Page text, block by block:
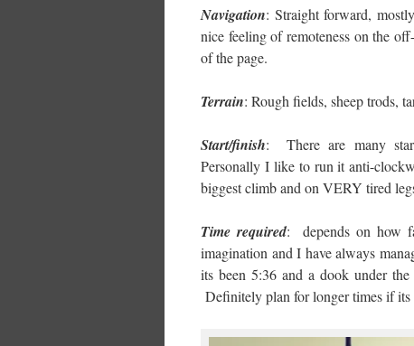
Navigation: Straight forward,
nice feeling of remoteness on the
of the page.
Terrain: Rough fields, sheep trods,
Start/finish: There are many
Personally I like to run it anti-
biggest climb and on VERY tired
Time required: depends on how
imagination and I have always
its been 5:36 and a dook under
Definitely plan for longer times if